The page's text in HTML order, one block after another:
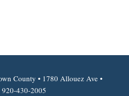
County • 1780 Allouez Ave •
920-430-2005